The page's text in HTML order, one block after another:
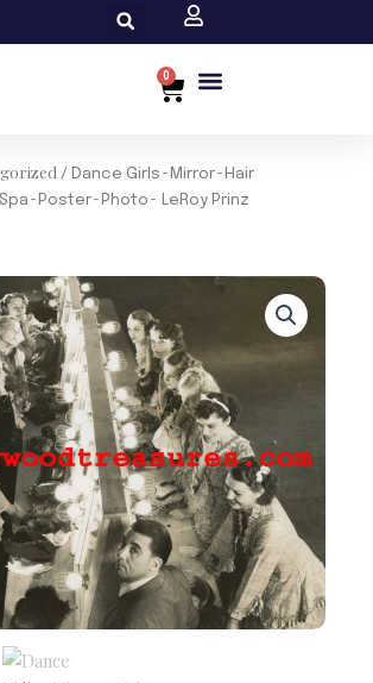
0
Cart
/ Dance Girls~Mirror~Hair
LeRoy Prinz